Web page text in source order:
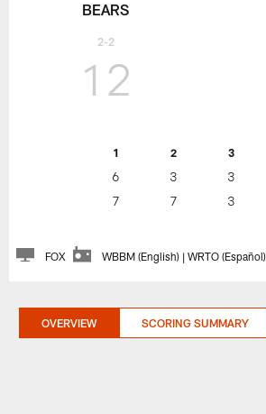
BEARS
2-2
12
1 2 3
6 3 3
7
7 3
FOX WBBM (English) | WRTO (Español)
OVERVIEW SCORING SUMMARY